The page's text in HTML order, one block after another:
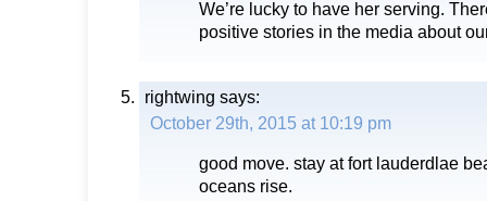
We’re lucky to have her serving.
positive stories in the media about
rightwing says:
October 29th, 2015 at 10:19 pm
good move. stay at fort lauderdlae
oceans rise.